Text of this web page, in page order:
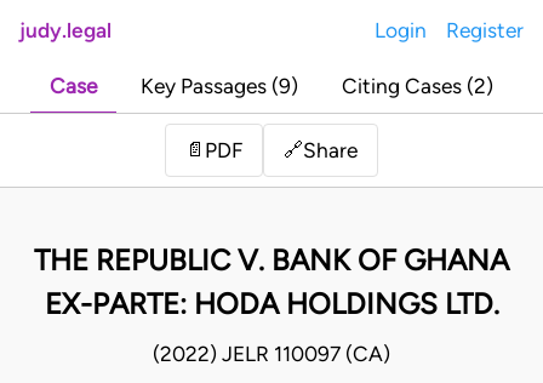
judy.legal Login Register
Case Key Passages (9) Citing Cases (2)
📄 PDF 🔗Share
THE REPUBLIC V. BANK OF GHANA
EX-PARTE: HODA HOLDINGS LTD.
(2022) JELR 110097 (CA)